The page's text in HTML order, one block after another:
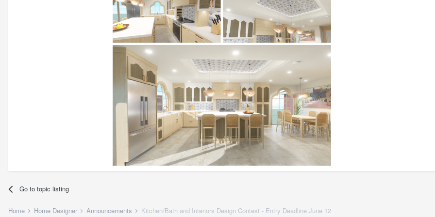
Go to topic listing
Home Home Designer Announcements Kitchen/Bath and Interiors Design Contest - Entry Deadline June 12